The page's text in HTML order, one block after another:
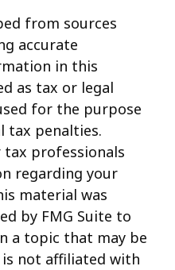
from sources
accurate
in this
as tax or legal
for the purpose
tax penalties.
tax professionals
regarding your
material was
by FMG Suite to
a topic that may be
not affiliated with